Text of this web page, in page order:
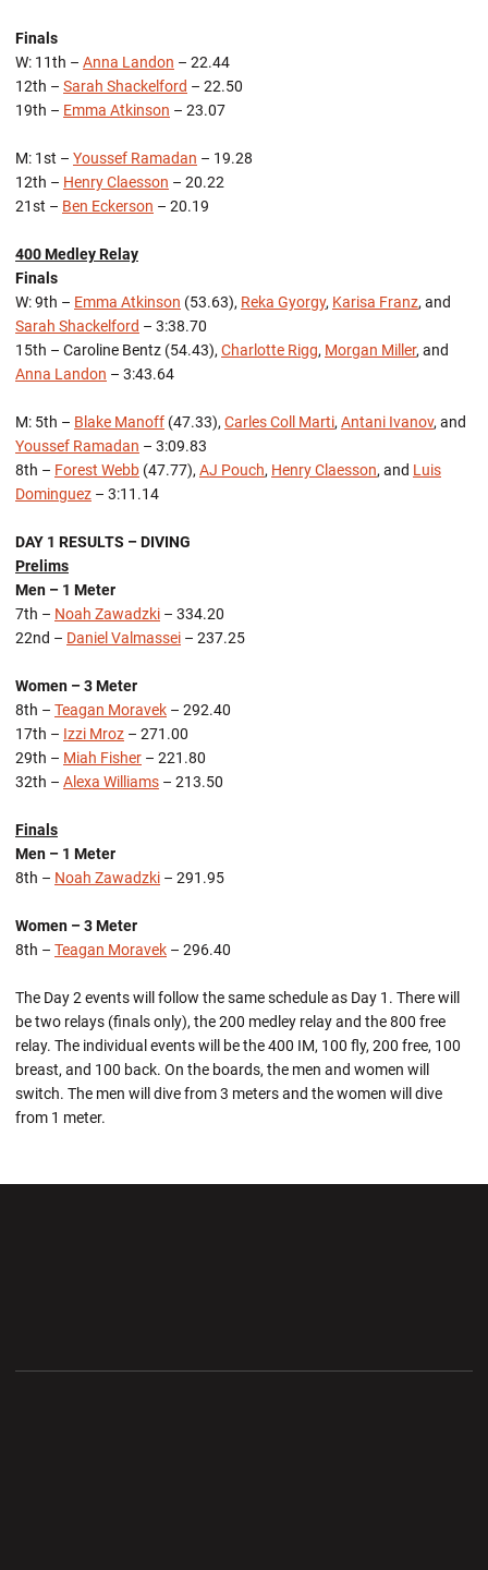
Finals
W: 11th – Anna Landon – 22.44
12th – Sarah Shackelford – 22.50
19th – Emma Atkinson – 23.07
M: 1st – Youssef Ramadan – 19.28
12th – Henry Claesson – 20.22
21st – Ben Eckerson – 20.19
400 Medley Relay
Finals
W: 9th – Emma Atkinson (53.63), Reka Gyorgy, Karisa Franz, and
Sarah Shackelford – 3:38.70
15th – Caroline Bentz (54.43), Charlotte Rigg, Morgan Miller, and
Anna Landon – 3:43.64
M: 5th – Blake Manoff (47.33), Carles Coll Marti, Antani Ivanov, and
Youssef Ramadan – 3:09.83
8th – Forest Webb (47.77), AJ Pouch, Henry Claesson, and Luis
Dominguez – 3:11.14
DAY 1 RESULTS – DIVING
Prelims
Men – 1 Meter
7th – Noah Zawadzki – 334.20
22nd – Daniel Valmassei – 237.25
Women – 3 Meter
8th – Teagan Moravek – 292.40
17th – Izzi Mroz – 271.00
29th – Miah Fisher – 221.80
32th – Alexa Williams – 213.50
Finals
Men – 1 Meter
8th – Noah Zawadzki – 291.95
Women – 3 Meter
8th – Teagan Moravek – 296.40
The Day 2 events will follow the same schedule as Day 1. There will
be two relays (finals only), the 200 medley relay and the 800 free
relay. The individual events will be the 400 IM, 100 fly, 200 free, 100
breast, and 100 back. On the boards, the men and women will
switch. The men will dive from 3 meters and the women will dive
from 1 meter.